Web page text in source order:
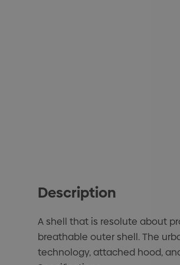
Description
A shell that is resolute about
breathable outer shell. The
technology, attached hood,